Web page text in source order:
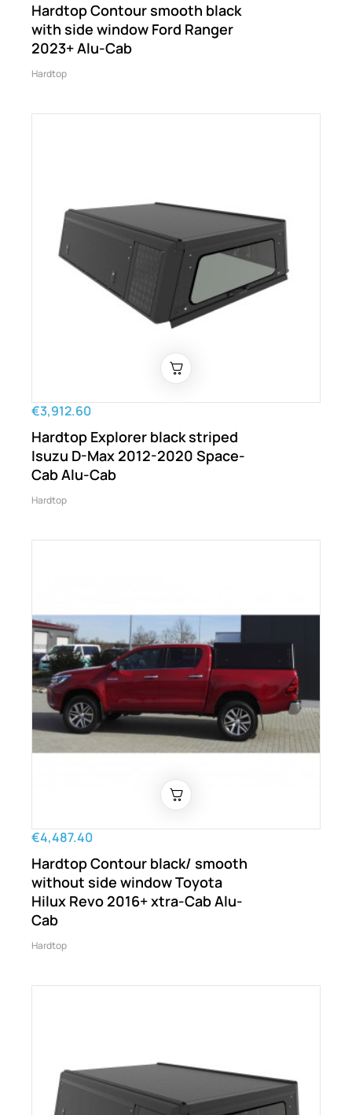
Hardtop Contour smooth black
with side window Ford Ranger
2023+ Alu-Cab
Hardtop
€3,912.60
Hardtop Explorer black striped
Isuzu D-Max 2012-2020 Space-
Cab Alu-Cab
Hardtop
€4,487.40
Hardtop Contour black/ smooth
without side window Toyota
Hilux Revo 2016+ xtra-Cab Alu-
Cab
Hardtop